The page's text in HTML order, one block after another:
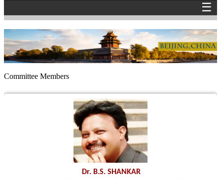
☰
Committee Members
Dr. B.S. SHANKAR